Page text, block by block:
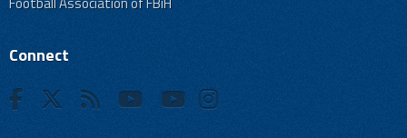
Connect